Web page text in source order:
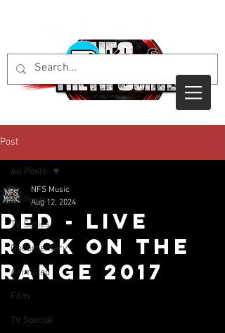
Post
All Posts
TV Series
Documentary
Animated
Film
TV Special
All Posts
DED - Live
Rock On The
Range 2017
NFS Music
Aug 12, 2024